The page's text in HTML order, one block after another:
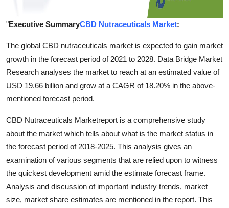
"Executive SummaryCBD Nutraceuticals Market:
The global CBD nutraceuticals market is expected to gain market
growth in the forecast period of 2021 to 2028. Data Bridge Market
Research analyses the market to reach at an estimated value of
USD 19.66 billion and grow at a CAGR of 18.20% in the above-
mentioned forecast period.
CBD Nutraceuticals Marketreport is a comprehensive study
about the market which tells about what is the market status in
the forecast period of 2018-2025. This analysis gives an
examination of various segments that are relied upon to witness
the quickest development amid the estimate forecast frame.
Analysis and discussion of important industry trends, market
size, market share estimates are mentioned in the report. This